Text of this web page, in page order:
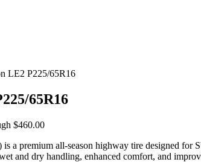
LE2 P225/65R16
65R16
$460.00
a premium all-season highway tire designed
and dry handling, enhanced comfort, and